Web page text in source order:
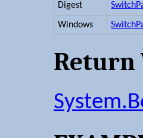
Digest
Windows
Return